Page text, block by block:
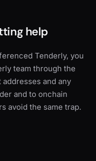
help
Tenderly, you
team through the
and any
and to onchain
avoid the same trap.